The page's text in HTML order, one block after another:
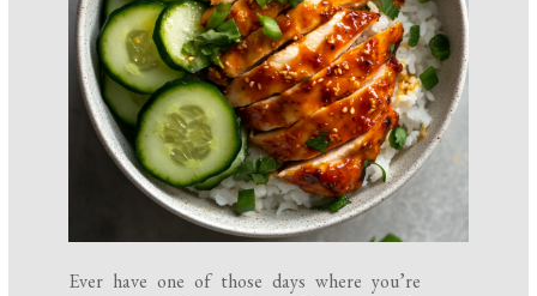
Ever have one of those days where you’re